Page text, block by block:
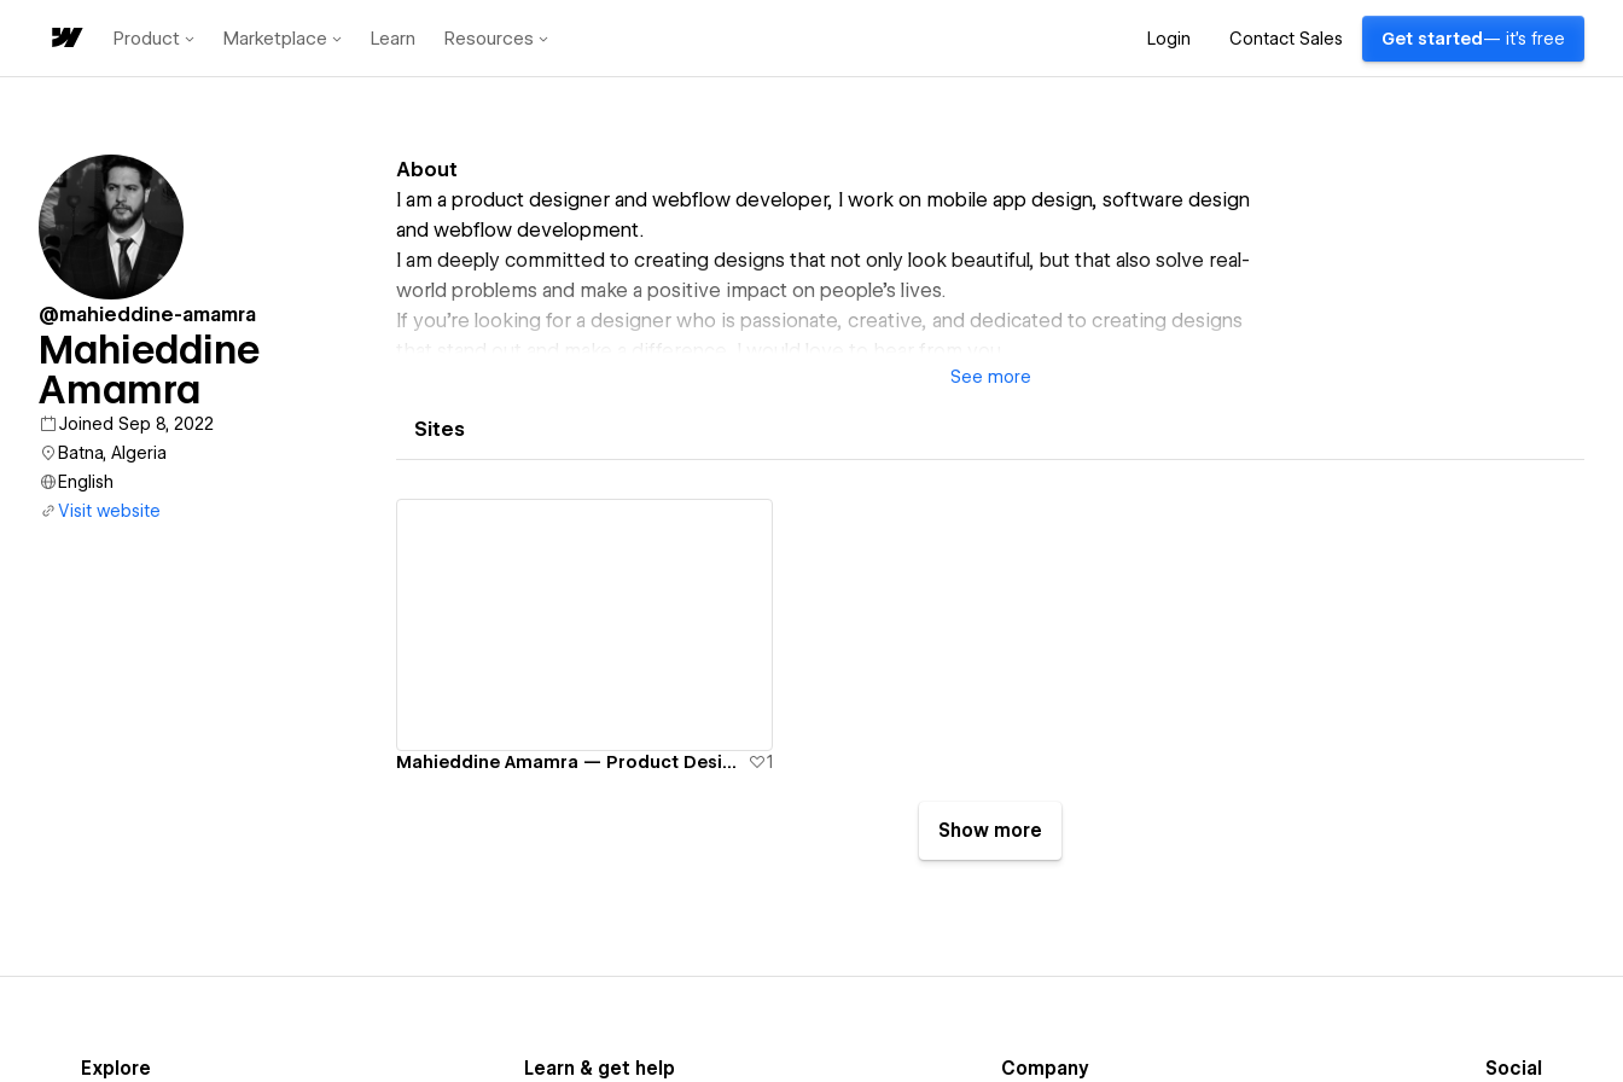
Product Marketplace Learn Resources Login Contact Sales Get started — it's free
@mahieddine-amamra
Mahieddine
Amamra
Joined Sep 8, 2022
Batna, Algeria
English
Visit website
About
I am a product designer and webflow developer, I work on mobile app design, software design
and webflow development.
I am deeply committed to creating designs that not only look beautiful, but that also solve real-
world problems and make a positive impact on people's lives.
If you're looking for a designer who is passionate, creative, and dedicated to creating designs
that stand out and make a difference, I would love to hear from you.
See more
Sites
Mahieddine Amamra — Product Designer Portfolio 1
Show more
Explore Learn & get help Company Social